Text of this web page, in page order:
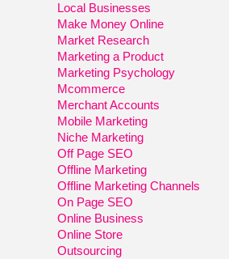
Local Businesses
Make Money Online
Market Research
Marketing a Product
Marketing Psychology
Mcommerce
Merchant Accounts
Mobile Marketing
Niche Marketing
Off Page SEO
Offline Marketing
Offline Marketing Channels
On Page SEO
Online Business
Online Store
Outsourcing